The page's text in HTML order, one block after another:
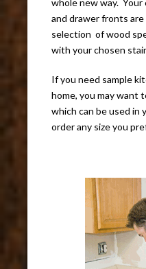
whole new way.
and drawer fronts are
selection of wood
with your chosen
If you need sample
home, you may want
which can be used in
order any size you